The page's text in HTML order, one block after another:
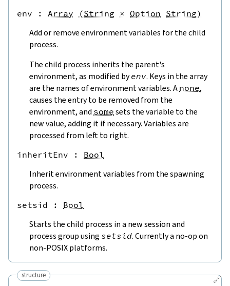
env : Array (String × Option String)
Add or remove environment variables for the child
process.
The child process inherits the parent's
environment, as modified byenv. Keys in the array
are the names of environment variables. A none,
causes the entry to be removed from the
environment, and some sets the variable to the
new value, adding it if necessary. Variables are
processed from left to right.
inheritEnv : Bool
Inherit environment variables from the spawning
process.
setsid : Bool
Starts the child process in a new session and
process group using setsid. Currently a no-op on
non-POSIX platforms.
🔗
structure